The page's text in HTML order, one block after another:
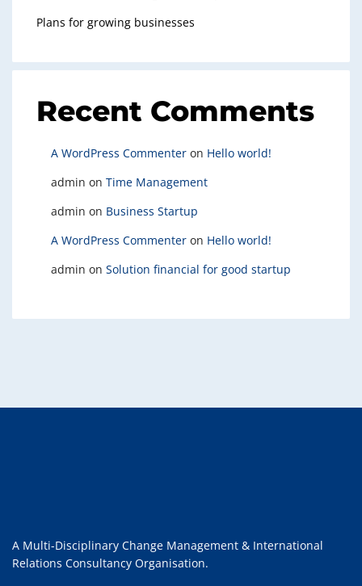
Plans for growing businesses
Recent Comments
A WordPress Commenter on Hello world!
admin on Time Management
admin on Business Startup
A WordPress Commenter on Hello world!
admin on Solution financial for good startup
A Multi-Disciplinary Change Management & International
Relations Consultancy Organisation.